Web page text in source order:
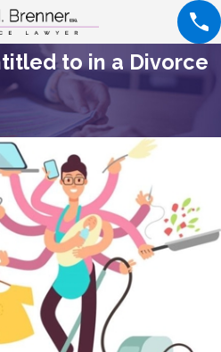
to in a Divorce
2023
if You
to
Support?
Dec 12, 2022
Are You
Rehabilitative
Maintenance?